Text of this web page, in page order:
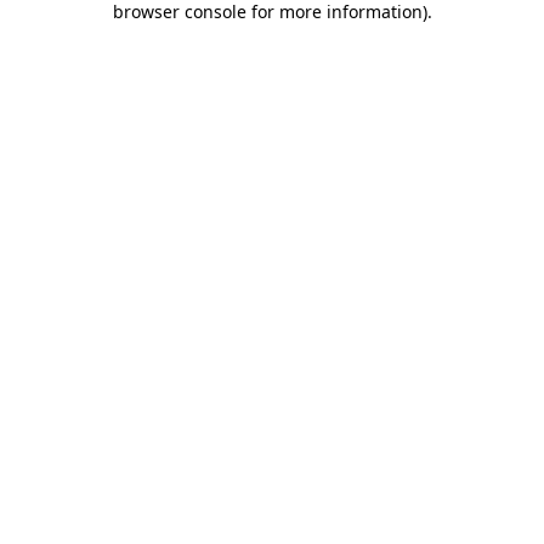
browser console for more information).